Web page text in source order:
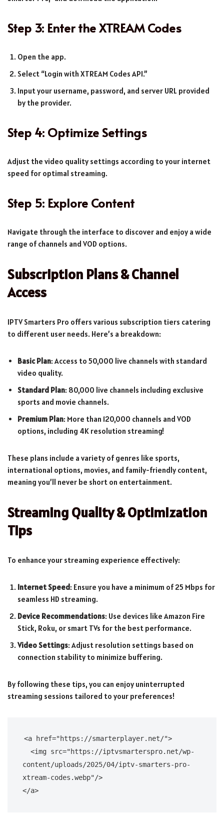
Step 3: Enter the XTREAM Codes
Open the app.
Select “Login with XTREAM Codes API.”
Input your username, password, and server URL provided
by the provider.
Step 4: Optimize Settings
Adjust the video quality settings according to your internet
speed for optimal streaming.
Step 5: Explore Content
Navigate through the interface to discover and enjoy a wide
range of channels and VOD options.
Subscription Plans & Channel
Access
IPTV Smarters Pro offers various subscription tiers catering
to different user needs. Here’s a breakdown:
Basic Plan: Access to 50,000 live channels with standard
video quality.
Standard Plan: 80,000 live channels including exclusive
sports and movie channels.
Premium Plan: More than 120,000 channels and VOD
options, including 4K resolution streaming!
These plans include a variety of genres like sports,
international options, movies, and family-friendly content,
meaning you’ll never be short on entertainment.
Streaming Quality & Optimization
Tips
To enhance your streaming experience effectively:
Internet Speed: Ensure you have a minimum of 25 Mbps for
seamless HD streaming.
Device Recommendations: Use devices like Amazon Fire
Stick, Roku, or smart TVs for the best performance.
Video Settings: Adjust resolution settings based on
connection stability to minimize buffering.
By following these tips, you can enjoy uninterrupted
streaming sessions tailored to your preferences!
<a href="https://smarterplayer.net/">
content/uploads/2025/04/iptv-smarters-pro-
xtream-codes.webp"/>